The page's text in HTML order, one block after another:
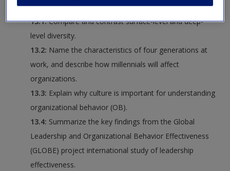
Create a new account
13.1:Compare and contrast surface-level and deep-
level diversity.
13.2: Name the characteristics of four generations at
work, and describe how millennials will affect
organizations.
13.3: Explain why culture is important for understanding
organizational behavior (OB).
13.4: Summarize the key findings from the Global
Leadership and Organizational Behavior Effectiveness
(GLOBE) project international study of leadership
effectiveness.